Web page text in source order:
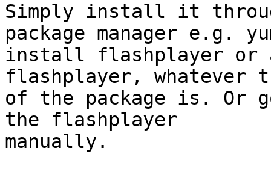
Simply install it
package manager e.g.
install flashplayer or
flashplayer, whatever
of the package is. Or
the flashplayer
manually.